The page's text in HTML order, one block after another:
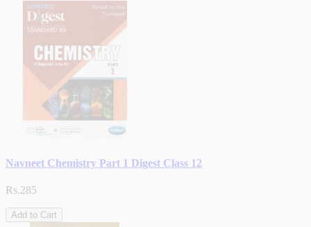
Navneet Chemistry Part 1 Digest Class 12
Rs.285
Add to Cart